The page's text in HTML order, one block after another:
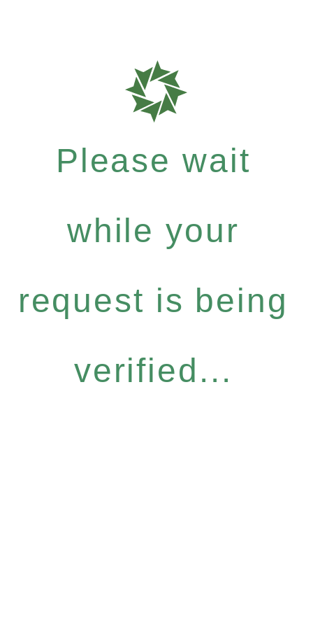
Please wait
while your
request is being
verified...